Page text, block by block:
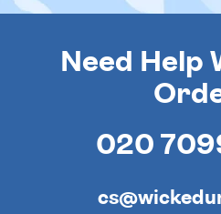
Need Help
020